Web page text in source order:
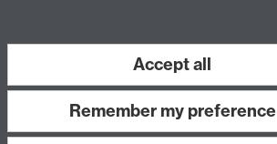
Accept all
Remember my preference